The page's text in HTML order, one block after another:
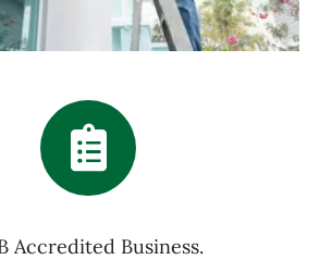
Accredited Business.